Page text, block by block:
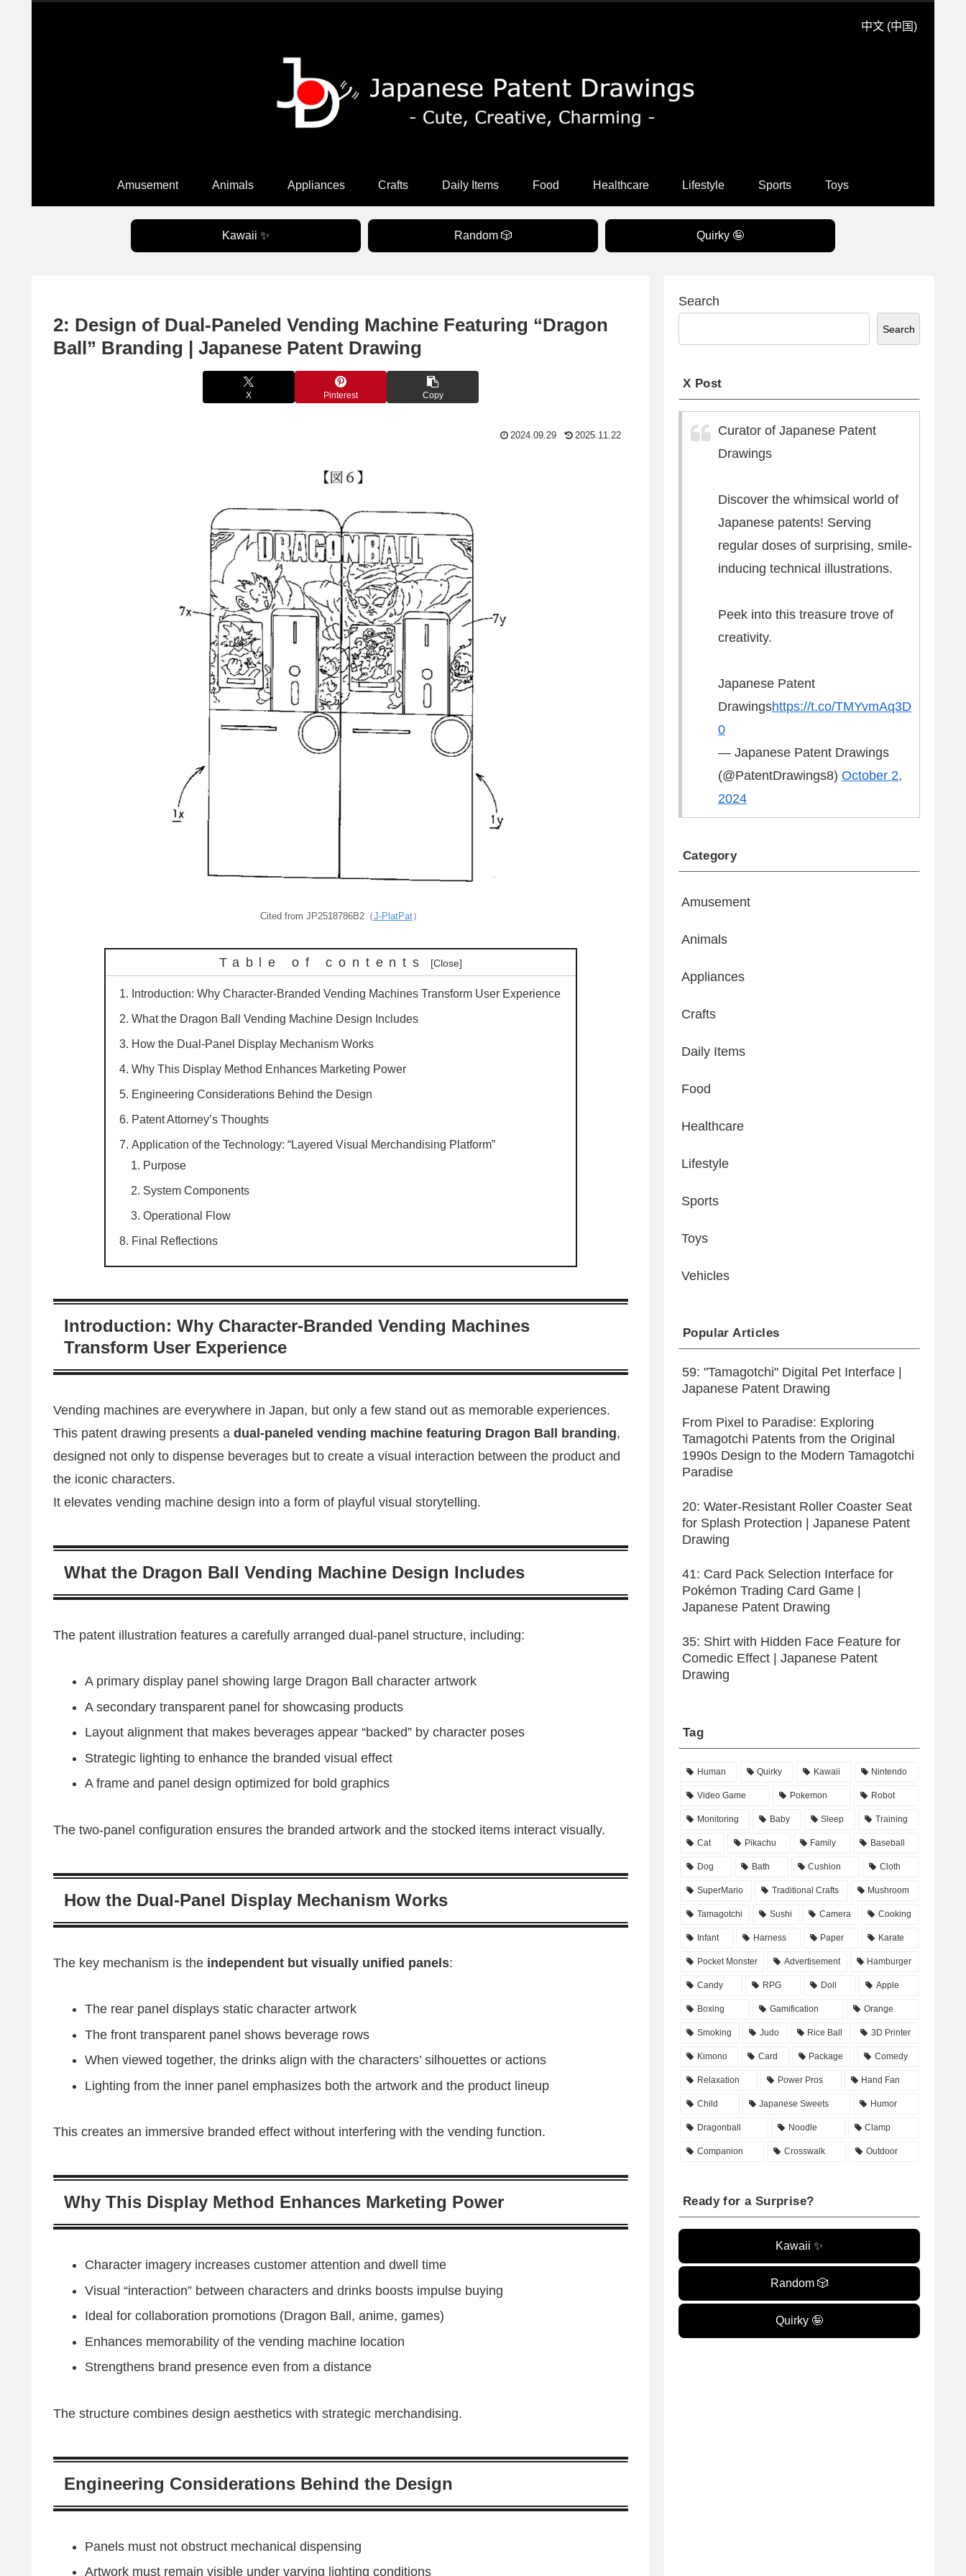
中文 (中国)
Amusement Animals Appliances Crafts Daily Items Food Healthcare Lifestyle Sports Toys
Kawaii ✨ Random 🎲 Quirky 🤪
2: Design of Dual-Paneled Vending Machine Featuring “Dragon
Ball” Branding | Japanese Patent Drawing
X Pinterest Copy
2024.09.29 2025.11.22
Cited from JP2518786B2（J-PlatPat）
Table of contents
Introduction: Why Character-Branded Vending Machines Transform User Experience
What the Dragon Ball Vending Machine Design Includes
How the Dual-Panel Display Mechanism Works
Why This Display Method Enhances Marketing Power
Engineering Considerations Behind the Design
Patent Attorney’s Thoughts
Application of the Technology: “Layered Visual Merchandising Platform”
Purpose
System Components
Operational Flow
Final Reflections
Introduction: Why Character-Branded Vending Machines
Transform User Experience
Vending machines are everywhere in Japan, but only a few stand out as memorable experiences.
This patent drawing presents a dual-paneled vending machine featuring Dragon Ball branding,
designed not only to dispense beverages but to create a visual interaction between the product and
the iconic characters.
It elevates vending machine design into a form of playful visual storytelling.
What the Dragon Ball Vending Machine Design Includes
The patent illustration features a carefully arranged dual-panel structure, including:
A primary display panel showing large Dragon Ball character artwork
A secondary transparent panel for showcasing products
Layout alignment that makes beverages appear “backed” by character poses
Strategic lighting to enhance the branded visual effect
A frame and panel design optimized for bold graphics
The two-panel configuration ensures the branded artwork and the stocked items interact visually.
How the Dual-Panel Display Mechanism Works
The key mechanism is the independent but visually unified panels:
The rear panel displays static character artwork
The front transparent panel shows beverage rows
When viewed together, the drinks align with the characters’ silhouettes or actions
Lighting from the inner panel emphasizes both the artwork and the product lineup
This creates an immersive branded effect without interfering with the vending function.
Why This Display Method Enhances Marketing Power
Character imagery increases customer attention and dwell time
Visual “interaction” between characters and drinks boosts impulse buying
Ideal for collaboration promotions (Dragon Ball, anime, games)
Enhances memorability of the vending machine location
Strengthens brand presence even from a distance
The structure combines design aesthetics with strategic merchandising.
Engineering Considerations Behind the Design
Panels must not obstruct mechanical dispensing
Artwork must remain visible under varying lighting conditions
Search
Search
X Post
Curator of Japanese Patent
Drawings
Discover the whimsical world of
Japanese patents! Serving
regular doses of surprising, smile-
inducing technical illustrations.
Peek into this treasure trove of
creativity.
Japanese Patent
Drawingshttps://t.co/TMYvmAq3D
0
— Japanese Patent Drawings
(@PatentDrawings8) October 2,
2024
Category
Amusement
Animals
Appliances
Crafts
Daily Items
Food
Healthcare
Lifestyle
Sports
Toys
Vehicles
Popular Articles
59: "Tamagotchi" Digital Pet Interface |
Japanese Patent Drawing
From Pixel to Paradise: Exploring
Tamagotchi Patents from the Original
1990s Design to the Modern Tamagotchi
Paradise
20: Water-Resistant Roller Coaster Seat
for Splash Protection | Japanese Patent
Drawing
41: Card Pack Selection Interface for
Pokémon Trading Card Game |
Japanese Patent Drawing
35: Shirt with Hidden Face Feature for
Comedic Effect | Japanese Patent
Drawing
Tag
Human Quirky Kawaii Nintendo
Video Game Pokemon Robot
Monitoring Baby Sleep Training
Cat Pikachu Family Baseball
Dog Bath Cushion Cloth
SuperMario Traditional Crafts Mushroom
Tamagotchi Sushi Camera Cooking
Infant Harness Paper Karate
Pocket Monster Advertisement Hamburger
Candy RPG Doll Apple
Boxing Gamification Orange
Smoking Judo Rice Ball 3D Printer
Kimono Card Package Comedy
Relaxation Power Pros Hand Fan
Child Japanese Sweets Humor
Dragonball Noodle Clamp
Companion Crosswalk Outdoor
Ready for a Surprise?
Kawaii ✨
Random 🎲
Quirky 🤪